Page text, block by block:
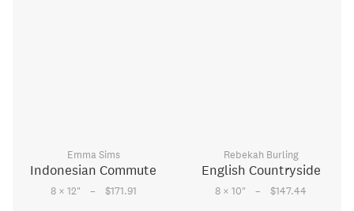
Emma Sims
Indonesian Commute
8 × 12" – $171.91
Rebekah Burling
English Countryside
8 × 10" – $147.44